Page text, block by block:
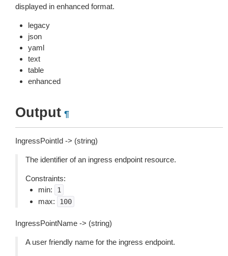
displayed in enhanced format.
legacy
json
yaml
text
table
enhanced
Output ¶
IngressPointId -> (string)
The identifier of an ingress endpoint resource.
Constraints:
min:
1
max: 100
IngressPointName -> (string)
A user friendly name for the ingress endpoint.